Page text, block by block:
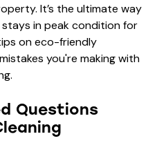
It’s the ultimate way
in peak condition for
on eco-friendly
you're making with
.
Questions